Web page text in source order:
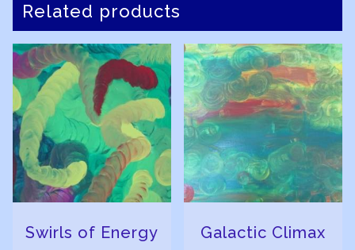
Related products
Swirls of Energy Galactic Climax